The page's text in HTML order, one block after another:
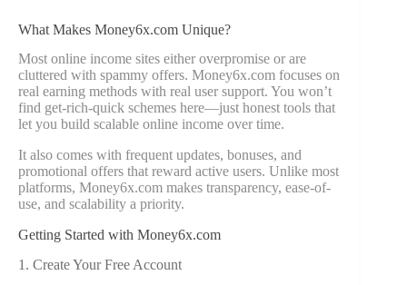
What Makes Money6x.com Unique?
Most online income sites either overpromise or are
cluttered with spammy offers. Money6x.com focuses on
real earning methods with real user support. You won’t
find get-rich-quick schemes here—just honest tools that
let you build scalable online income over time.
It also comes with frequent updates, bonuses, and
promotional offers that reward active users. Unlike most
platforms, Money6x.com makes transparency, ease-of-
use, and scalability a priority.
Getting Started with Money6x.com
1. Create Your Free Account